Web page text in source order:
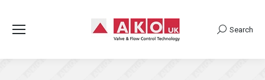
Search:
Search